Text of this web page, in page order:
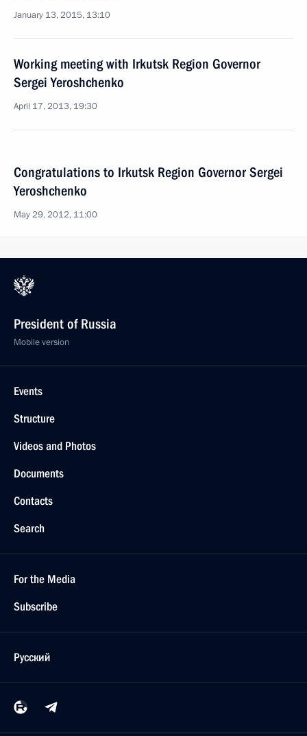
January 13, 2015, 13:10
Working meeting with Irkutsk Region Governor
Sergei Yeroshchenko
April 17, 2013, 19:30
Congratulations to Irkutsk Region Governor Sergei
Yeroshchenko
May 29, 2012, 11:00
President of Russia
Mobile version
Events
Structure
Videos and Photos
Documents
Contacts
Search
For the Media
Subscribe
Русский